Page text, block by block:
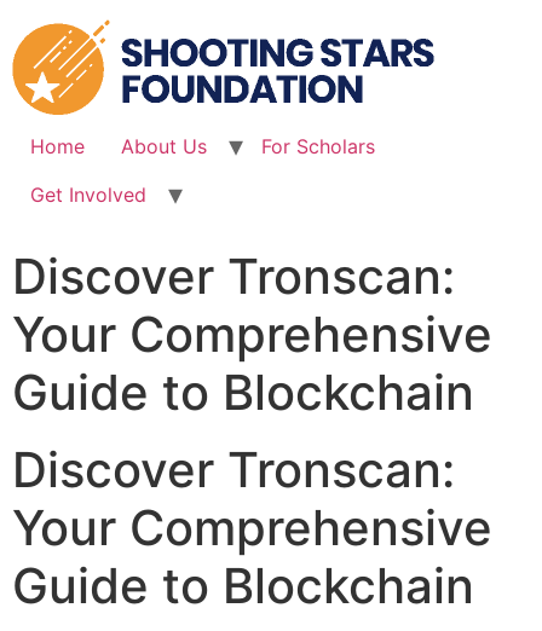
to
content
Home About Us
For Scholars
Get Involved
Discover Tronscan:
Your Comprehensive
Guide to Blockchain
Discover Tronscan:
Your Comprehensive
Guide to Blockchain